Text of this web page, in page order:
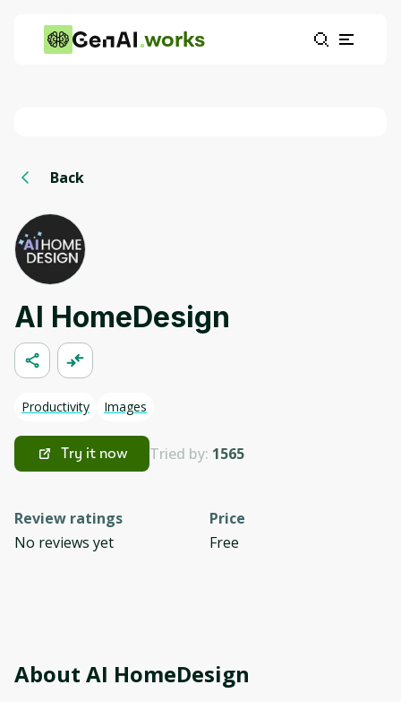
works
Back
AI HomeDesign
Productivity Images
Try it now Tried by: 1565
Review ratings
No reviews yet
Price
Free
About AI HomeDesign